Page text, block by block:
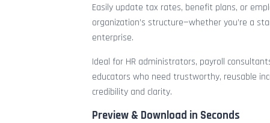
Easily update tax rates, benefit plans, or
organization’s structure—whether you’re a
enterprise.
Ideal for HR administrators, payroll
educators who need trustworthy, reusable
credibility and clarity.
Preview & Download in Seconds